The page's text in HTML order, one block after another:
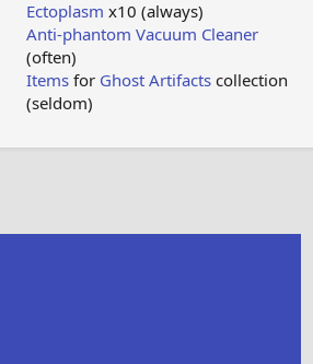
Ectoplasm x10 (always)
Anti-phantom Vacuum Cleaner
(often)
Items for Ghost Artifacts collection
(seldom)